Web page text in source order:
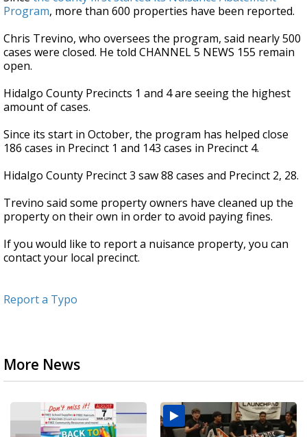
Program, more than 600 properties have been reported.
Chris Trevino, who oversees the program, said nearly 500
cases were closed. He told CHANNEL 5 NEWS 155 remain
open.
Hidalgo County Precincts 1 and 4 are seeing the highest
amount of cases.
Since its start in October, the program has helped close
186 cases in Precinct 1 and 143 cases in Precinct 4.
Hidalgo County Precinct 3 saw 88 cases and Precinct 2, 28.
Trevino said some property owners have cleaned up the
property on their own in order to avoid paying fines.
If you would like to report a nuisance property, you can
contact your local precinct.
Report a Typo
More News